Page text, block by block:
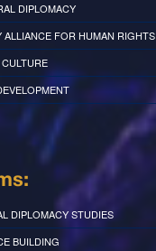
DIPLOMACY
ALLIANCE FOR HUMAN RIGHTS
DIPLOMACY STUDIES
BUILDING